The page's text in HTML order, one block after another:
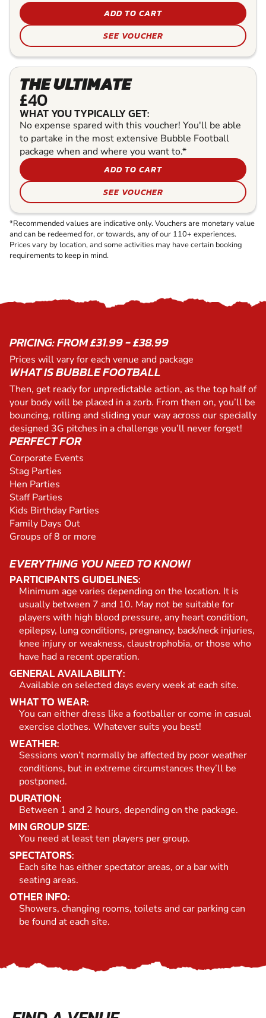
ADD TO CART
SEE VOUCHER
THE ULTIMATE
£40
WHAT YOU TYPICALLY GET:
No expense spared with this voucher! You'll be able
to partake in the most extensive Bubble Football
package when and where you want to.*
ADD TO CART
SEE VOUCHER
*Recommended values are indicative only. Vouchers are monetary value
and can be redeemed for, or towards, any of our 110+ experiences.
Prices vary by location, and some activities may have certain booking
requirements to keep in mind.
PRICING: FROM £31.99 - £38.99
Prices will vary for each venue and package
WHAT IS BUBBLE FOOTBALL
Then, get ready for unpredictable action, as the top half of
your body will be placed in a zorb. From then on, you’ll be
bouncing, rolling and sliding your way across our specially
designed 3G pitches in a challenge you’ll never forget!
PERFECT FOR
Corporate Events
Stag Parties
Hen Parties
Staff Parties
Kids Birthday Parties
Family Days Out
Groups of 8 or more
EVERYTHING YOU NEED TO KNOW!
PARTICIPANTS GUIDELINES:
Minimum age varies depending on the location. It is
usually between 7 and 10. May not be suitable for
players with high blood pressure, any heart condition,
epilepsy, lung conditions, pregnancy, back/neck injuries,
knee injury or weakness, claustrophobia, or those who
have had a recent operation.
GENERAL AVAILABILITY:
Available on selected days every week at each site.
WHAT TO WEAR:
You can either dress like a footballer or come in casual
exercise clothes. Whatever suits you best!
WEATHER:
Sessions won’t normally be affected by poor weather
conditions, but in extreme circumstances they’ll be
postponed.
DURATION:
Between 1 and 2 hours, depending on the package.
MIN GROUP SIZE:
You need at least ten players per group.
SPECTATORS:
Each site has either spectator areas, or a bar with
seating areas.
OTHER INFO:
Showers, changing rooms, toilets and car parking can
be found at each site.